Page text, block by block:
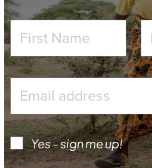
Yes - sign me up!